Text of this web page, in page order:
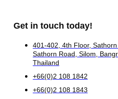
Get in touch today!
401-402, 4th Floor,
Sathorn Road, Silom,
Thailand
+66(0)2 108 1842
+66(0)2 108 1843